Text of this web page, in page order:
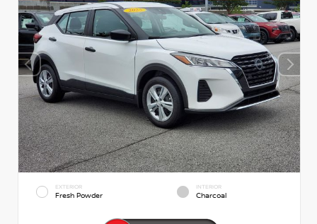
EXTERIOR
Fresh Powder
INTERIOR
Charcoal